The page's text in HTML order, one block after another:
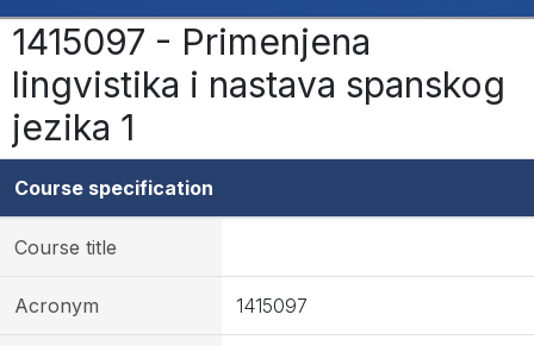
1415097 - Primenjena
lingvistika i nastava spanskog
jezika 1
Course specification
Course title
Acronym 1415097